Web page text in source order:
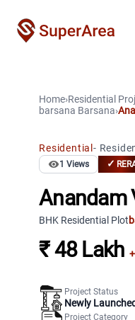
Home›Residential
barsana Barsana›
Residential-
1 Views ✓
Anandam
BHK Residential Plot
₹ 48 Lakh
Project Status
Newly
Project Category